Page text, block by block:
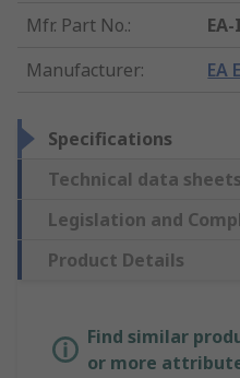
Mfr. Part No.:
Manufacturer: EA
Specifications
Technical data sheets
Legislation and
Product Details
Find similar
or more